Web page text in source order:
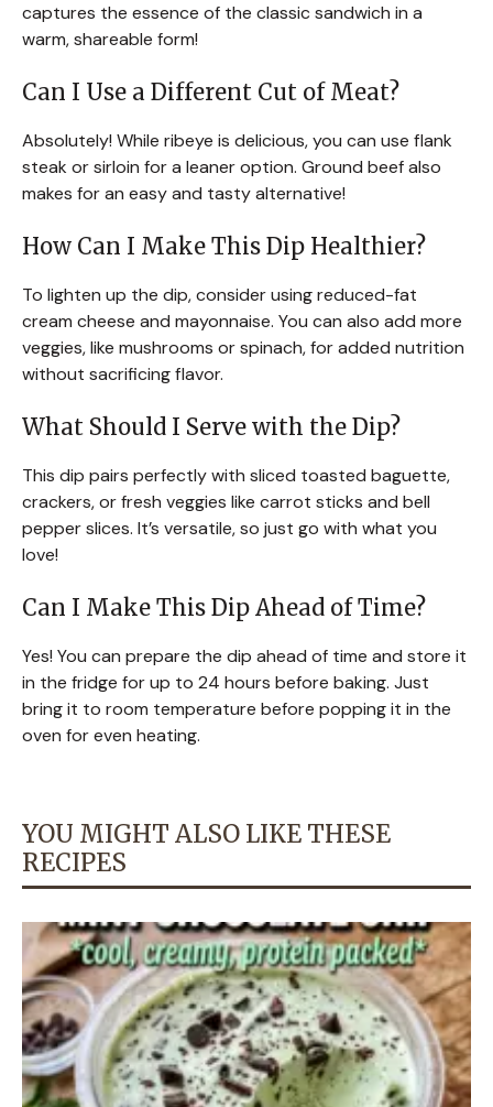
captures the essence of the classic sandwich in a
warm, shareable form!
Can I Use a Different Cut of Meat?
Absolutely! While ribeye is delicious, you can use flank
steak or sirloin for a leaner option. Ground beef also
makes for an easy and tasty alternative!
How Can I Make This Dip Healthier?
To lighten up the dip, consider using reduced-fat
cream cheese and mayonnaise. You can also add more
veggies, like mushrooms or spinach, for added nutrition
without sacrificing flavor.
What Should I Serve with the Dip?
This dip pairs perfectly with sliced toasted baguette,
crackers, or fresh veggies like carrot sticks and bell
pepper slices. It’s versatile, so just go with what you
love!
Can I Make This Dip Ahead of Time?
Yes! You can prepare the dip ahead of time and store it
in the fridge for up to 24 hours before baking. Just
bring it to room temperature before popping it in the
oven for even heating.
YOU MIGHT ALSO LIKE THESE
RECIPES